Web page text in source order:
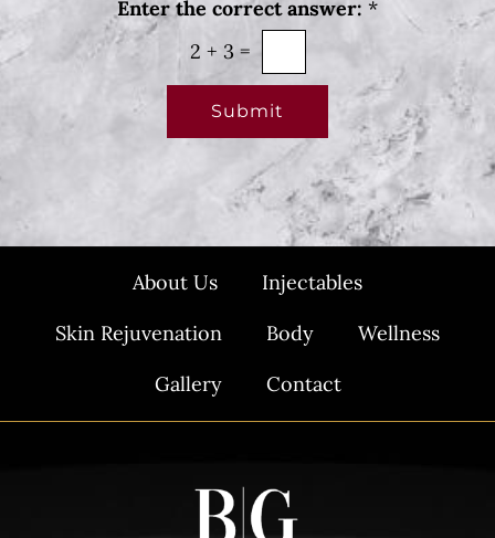
l
S
Enter the correct answer: *
2 + 3 =
Submit
About Us
Injectables
Skin Rejuvenation
Body
Wellness
Gallery
Contact